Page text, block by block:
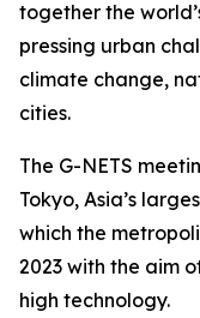
together the
pressing urban
climate change,
cities.
The G-NETS
Tokyo, Asia’s
which the
2023 with the aim
high technology.